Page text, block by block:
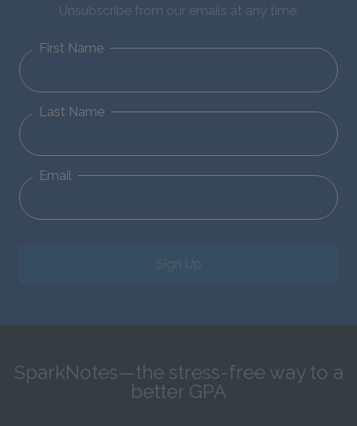
Unsubscribe from our emails at any time.
First Name
Last Name
Email
Sign Up
SparkNotes—the stress-free way to a
better GPA